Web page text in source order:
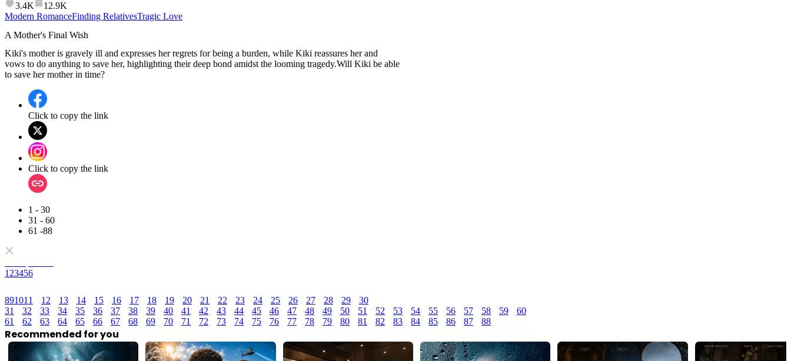
3.4K
12.9K
Modern RomanceFinding RelativesTragic Love
A Mother's Final Wish
Kiki's mother is gravely ill and expresses her regrets for being a burden, while Kiki reassures her and
vows to do anything to save her, highlighting their deep bond amidst the looming tragedy.Will Kiki be able
to save her mother in time?
Click to copy the link
Click to copy the link
1 - 30
31 - 60
61 -88
1 23456
891011 12 13 14 15 16 17 18 19 20 21 22 23 24 25 26 27 28 29
30
31
32 33 34 35 36 37 38 39 40 41 42 43 44 45 46 47 48 49 50 51 52 53 54 55 56 57 58 59
60
61
62 63 64 65 66 67 68 69 70 71 72 73 74 75 76 77 78 79 80 81 82 83 84 85 86 87 88
Recommended for you